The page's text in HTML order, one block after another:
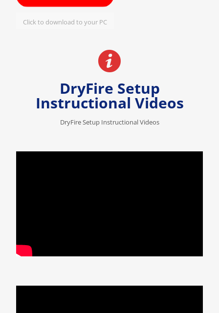
Click to download to your PC
DryFire Setup
Instructional Videos
DryFire Setup Instructional Videos